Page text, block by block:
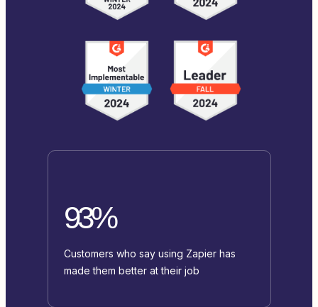
93%
Customers who say using Zapier has
made them better at their job